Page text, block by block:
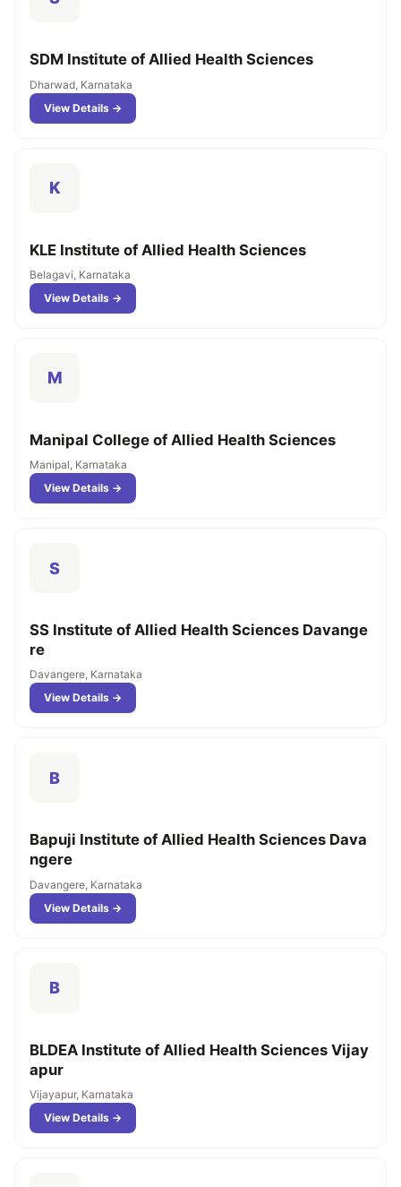
SDM Institute of Allied Health Sciences
Dharwad, Karnataka
View Details →
K
KLE Institute of Allied Health Sciences
Belagavi, Karnataka
View Details →
M
Manipal College of Allied Health Sciences
Manipal, Karnataka
View Details →
S
SS Institute of Allied Health Sciences Davange
re
Davangere, Karnataka
View Details →
B
Bapuji Institute of Allied Health Sciences Dava
ngere
Davangere, Karnataka
View Details →
B
BLDEA Institute of Allied Health Sciences Vijay
apur
Vijayapur, Karnataka
View Details →